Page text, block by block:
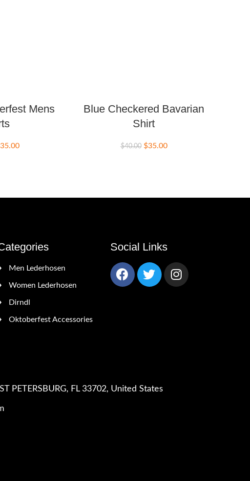
Mens
35.00
Blue Checkered Bavarian
Shirt
$40.00 $35.00
Men Lederhosen
Women Lederhosen
Dirndl
Oktoberfest Accessories
Social Links
PETERSBURG, FL 33702, United States